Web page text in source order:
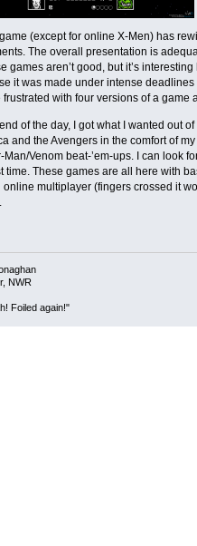
(except for online X-Men) has
The overall presentation is
games aren’t good, but it’s
it was made under intense
frustrated with four versions of a game
of the day, I got what I wanted out
and the Avengers in the comfort of
Man/Venom beat-’em-ups. I can look
time. These games are all here with
online multiplayer (fingers crossed it
NWR
Foiled again!"